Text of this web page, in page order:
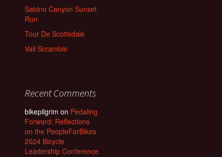
Sabino Canyon Sunset
Run
Tour De Scottsdale
Vail Scramble
Recent Comments
bikepilgrim on Pedaling
Forward: Reflections
on the PeopleForBikes
2024 Bicycle
Leadership Conference